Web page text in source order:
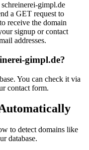
gimpl.de
a GET request to
to receive the domain
signup or contact
addresses.
gimpl.de?
You can check it via
contact form.
to detect domains like
database.